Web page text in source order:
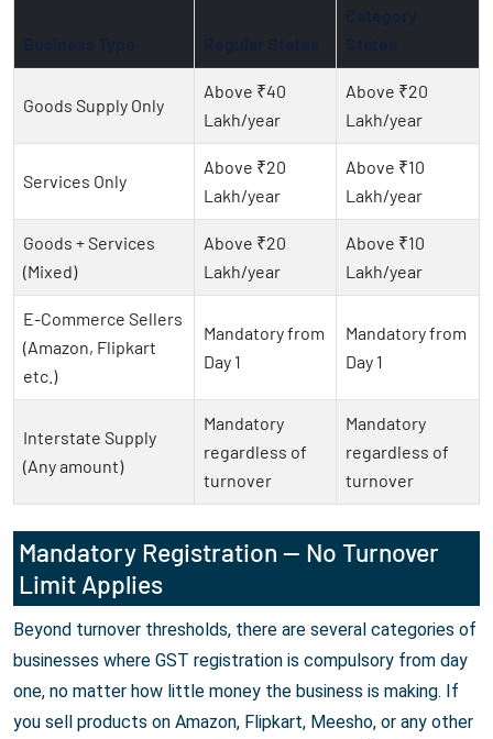
Goods Supply Only
Above ₹40
Lakh/year
Above ₹20
Lakh/year
Services Only
Above ₹20
Lakh/year
Above ₹10
Lakh/year
Goods + Services
(Mixed)
Above ₹20
Lakh/year
Above ₹10
Lakh/year
E-Commerce Sellers
(Amazon, Flipkart
etc.)
Mandatory from
Day 1
Mandatory from
Day 1
Interstate Supply
(Any amount)
Mandatory
regardless of
turnover
Mandatory
regardless of
turnover
Mandatory Registration — No Turnover
Limit Applies
Beyond turnover thresholds, there are several categories of
businesses where GST registration is compulsory from day
one, no matter how little money the business is making. If
you sell products on Amazon, Flipkart, Meesho, or any other